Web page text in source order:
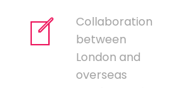
Collaboration
between
London and
overseas